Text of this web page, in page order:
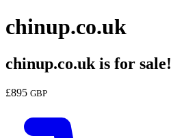
chinup.co.uk
chinup.co.uk is for sale!
£895 GBP